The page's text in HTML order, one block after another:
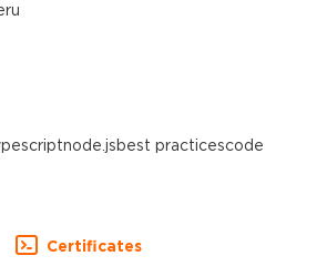
node.jsbest practicescode
Certificates